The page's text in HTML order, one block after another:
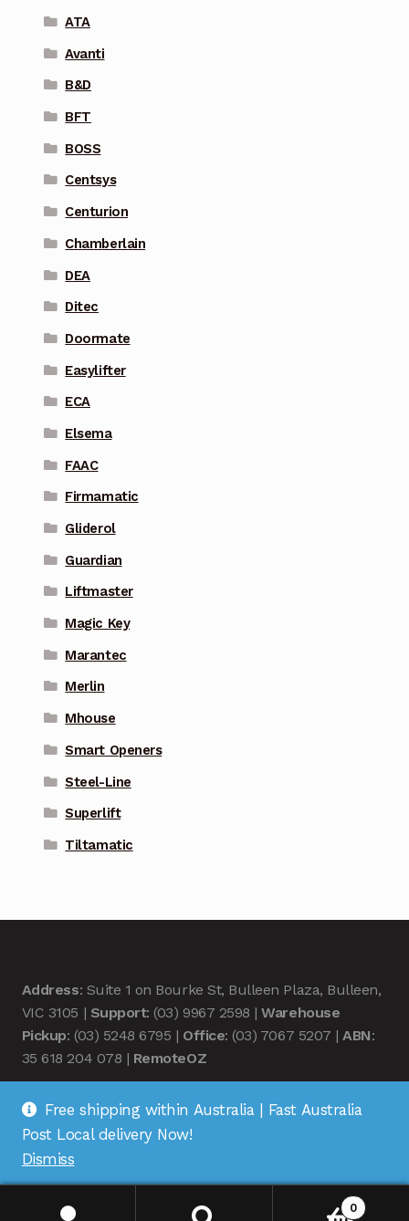
ATA
Avanti
B&D
BFT
BOSS
Centsys
Centurion
Chamberlain
DEA
Ditec
Doormate
Easylifter
ECA
Elsema
FAAC
Firmamatic
Gliderol
Guardian
Liftmaster
Magic Key
Marantec
Merlin
Mhouse
Smart Openers
Steel-Line
Superlift
Tiltamatic
Address: Suite 1 on Bourke St, Bulleen Plaza, Bulleen,
VIC 3105 | Support: (03) 9967 2598 |Warehouse
Pickup: (03) 5248 6795 | Office: (03) 7067 5207 |ABN:
35 618 204 078 | RemoteOZ
© Remote OZ 2026
0
Free shipping within Australia | Fast Australia
Post Local delivery Now!
Dismiss